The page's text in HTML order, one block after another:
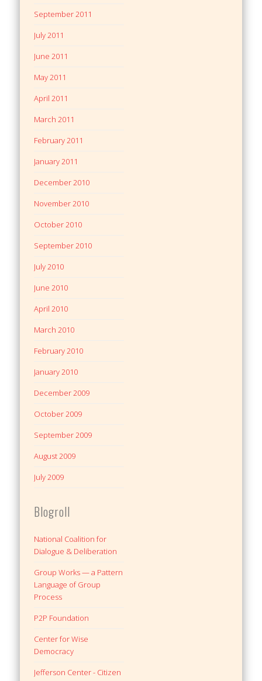
September 2011
July 2011
June 2011
May 2011
April 2011
March 2011
February 2011
January 2011
December 2010
November 2010
October 2010
September 2010
July 2010
June 2010
April 2010
March 2010
February 2010
January 2010
December 2009
October 2009
September 2009
August 2009
July 2009
Blogroll
National Coalition for
Dialogue & Deliberation
Group Works — a Pattern
Language of Group
Process
P2P Foundation
Center for Wise
Democracy
Jefferson Center - Citizen